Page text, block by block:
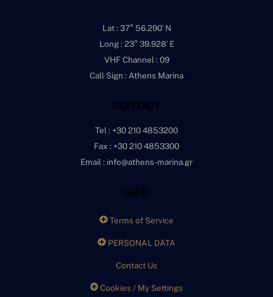
Lat : 37° 56.290′ N
Long : 23° 39.928′ E
VHF Channel : 09
Call Sign : Athens Marina
CONTACT
Tel : +30 210 4853200
Fax : +30 210 4853300
Email : info@athens-marina.gr
INFO
Terms of Service
PERSONAL DATA
Contact Us
Cookies / My Settings